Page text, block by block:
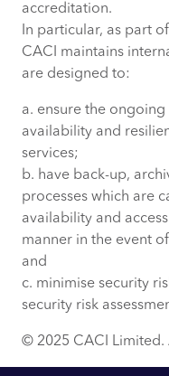
accreditation.
In particular, as part
CACI maintains
are designed to:
a. ensure the
availability and
services;
b. have back-up,
processes which are
availability and
manner in the event
and
c. minimise security
security risk
© 2025 CACI Limited.